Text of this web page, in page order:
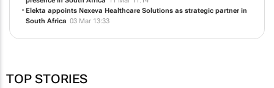
Elekta appoints Nexeva Healthcare Solutions as strategic partner in
South Africa 03 Mar 13:33
TOP STORIES